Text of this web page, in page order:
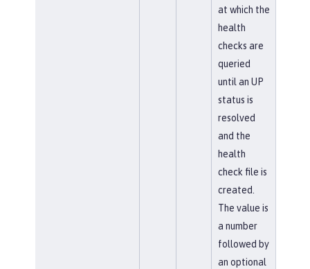
at which the
health
checks are
queried
until an UP
status is
resolved
and the
health
check file is
created.
The value is
a number
followed by
an optional